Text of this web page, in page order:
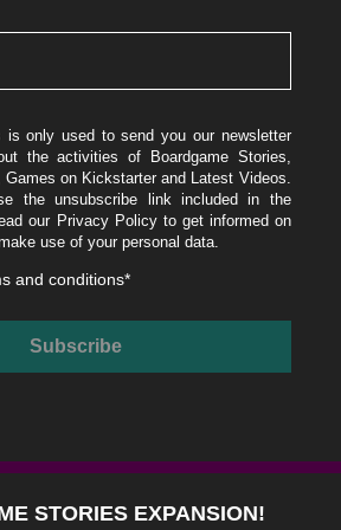
is only used to send you our newsletter
the activities of Boardgame Stories,
on Kickstarter and Latest Videos.
the unsubscribe link included in the
our Privacy Policyto get informed on
use of your personal data.
and conditions*
STORIES EXPANSION!